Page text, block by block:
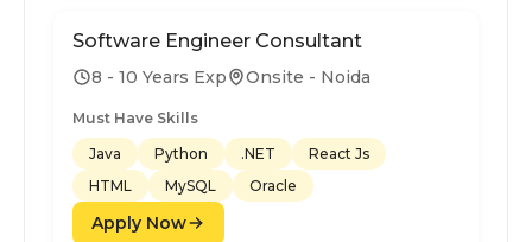
Software Engineer Consultant
8 - 10 Years Exp Onsite - Noida
Must Have Skills
Java
Python .NET
React Js
HTML
MySQL Oracle
Apply Now